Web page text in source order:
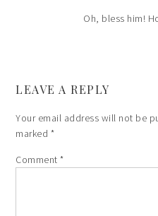
Oh, bless him!
LEAVE A REPLY
Your email address will not be
marked *
Comment*